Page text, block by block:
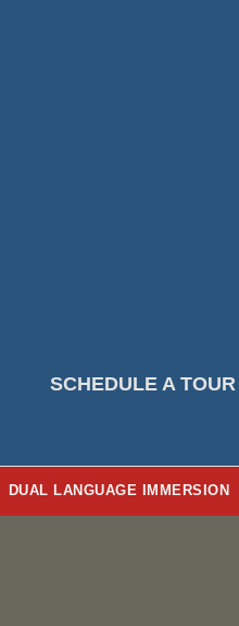
SCHEDULE A TOUR
DUAL LANGUAGE IMMERSION